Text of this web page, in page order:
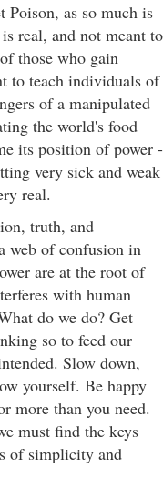
Poison, as so much is
real, and not meant to
those who gain
to teach individuals of
of a manipulated
the world's food
its position of power -
very sick and weak
real.
truth, and
web of confusion in
are at the root of
with human
do we do? Get
so to feed our
Slow down,
yourself. Be happy
more than you need.
must find the keys
of simplicity and